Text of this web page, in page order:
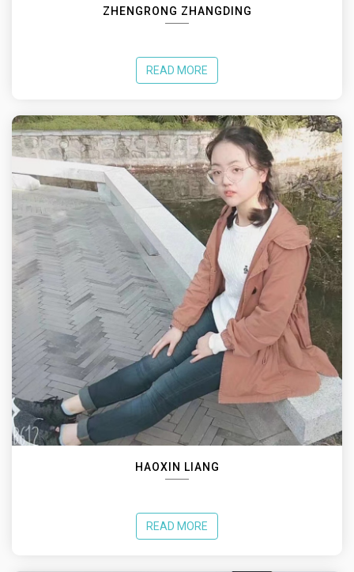
ZHENGRONG ZHANGDING
READ MORE
HAOXIN LIANG
READ MORE